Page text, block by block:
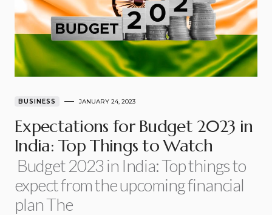
BUSINESS JANUARY 24, 2023
Expectations for Budget 2023 in
India: Top Things to Watch
Budget 2023 in India: Top things to
expect from the upcoming financial
plan The